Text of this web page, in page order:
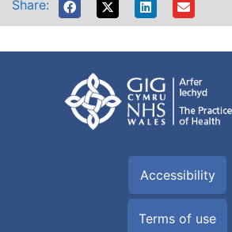
Share:
Accessibility
Terms of use